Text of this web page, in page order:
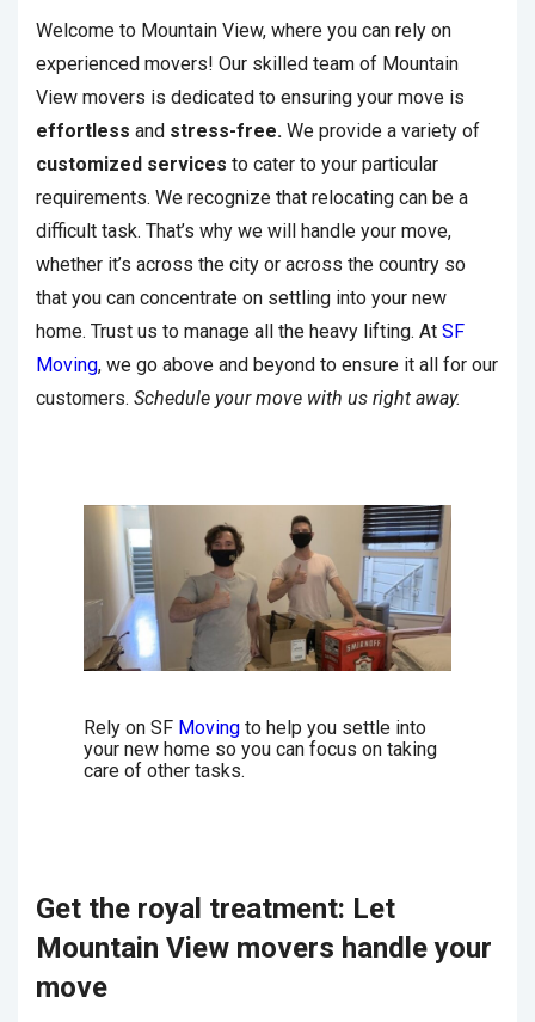
Welcome to Mountain View, where you can rely on
experienced movers! Our skilled team of Mountain
View movers is dedicated to ensuring your move is
effortless and stress-free. We provide a variety of
customized services to cater to your particular
requirements. We recognize that relocating can be a
difficult task. That’s why we will handle your move,
whether it’s across the city or across the country so
that you can concentrate on settling into your new
home. Trust us to manage all the heavy lifting. At SF
Moving, we go above and beyond to ensure it all for our
customers. Schedule your move with us right away.
Rely on SF Moving to help you settle into
your new home so you can focus on taking
care of other tasks.
Get the royal treatment: Let
Mountain View movers handle your
move